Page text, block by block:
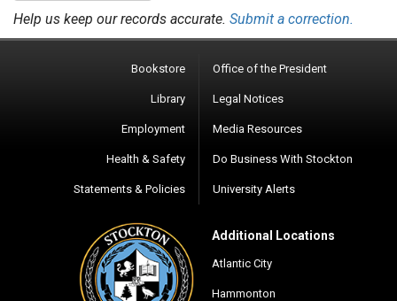
Help us keep our records accurate. Submit a correction.
Bookstore
Library
Employment
Health & Safety
Statements & Policies
Office of the President
Legal Notices
Media Resources
Do Business With Stockton
University Alerts
Additional Locations
Atlantic City
Hammonton